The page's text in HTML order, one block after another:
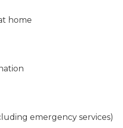
home
emergency services)